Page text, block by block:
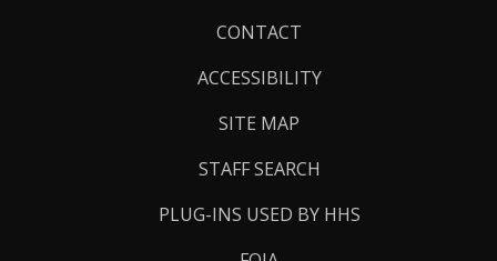
CONTACT
ACCESSIBILITY
SITE MAP
STAFF SEARCH
PLUG-INS USED BY HHS